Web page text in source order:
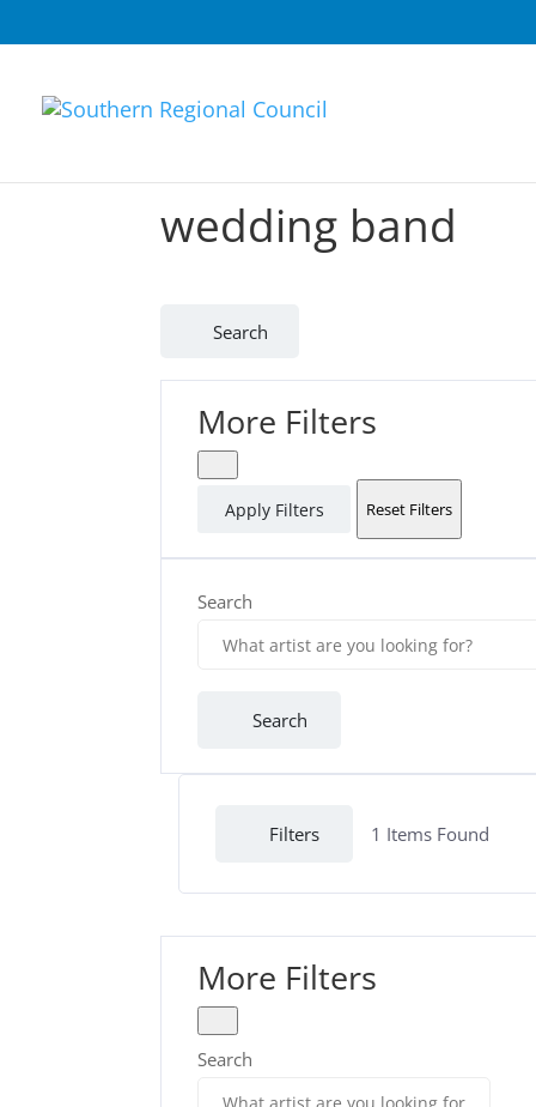
wedding band
Search
More Filters
Apply Filters Reset Filters
Search
Search
Filters 1 Items Found
More Filters
Search